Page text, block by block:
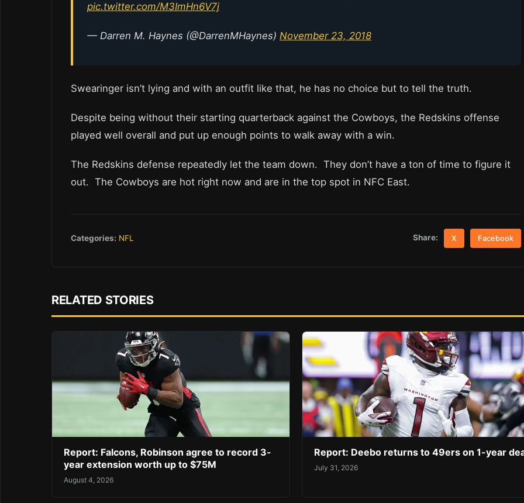
pic.twitter.com/M3ImHn6V7j
— Darren M. Haynes (@DarrenMHaynes) November 23, 2018
Swearinger isn’t lying and with an outfit like that, he has no choice but to tell the truth.
Despite being without their starting quarterback against the Cowboys, the Redskins offense
played well overall and put up enough points to walk away with a win.
The Redskins defense repeatedly let the team down. They don’t have a ton of time to figure it
out. The Cowboys are hot right now and are in the top spot in NFC East.
Categories: NFL Share: X Facebook
RELATED STORIES
Report: Falcons, Robinson agree to record 3-
year extension worth up to $75M
August 4, 2026
Report: Deebo returns to 49ers on 1-year
July 31, 2026